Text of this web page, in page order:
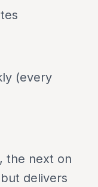
(every
the next on
delivers